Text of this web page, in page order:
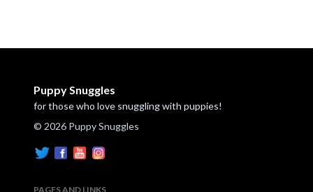
Puppy Snuggles
for those who love snuggling with puppies!
© 2026 Puppy Snuggles
PAGES AND LINKS